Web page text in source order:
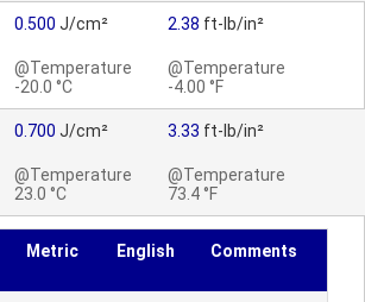
0.500 J/cm²
@Temperature
-20.0 °C
2.38 ft-lb/in²
@Temperature
-4.00 °F
0.700 J/cm²
@Temperature
23.0 °C
3.33 ft-lb/in²
@Temperature
73.4 °F
Metric English Comments